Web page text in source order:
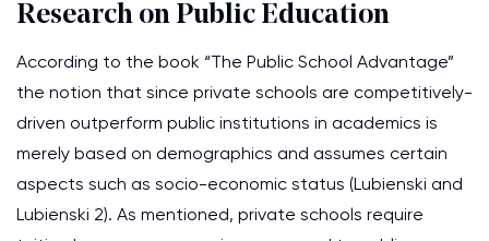
Research on Public Education
According to the book “The Public School Advantage”
the notion that since private schools are competitively-
driven outperform public institutions in academics is
merely based on demographics and assumes certain
aspects such as socio-economic status (Lubienski and
Lubienski 2). As mentioned, private schools require